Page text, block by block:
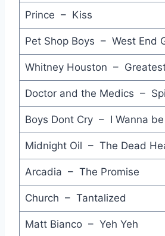
Sledgehammer - Peter Gabriel
Say You Say Me - Lionel
Who Made Who - AC DC
All I Need is a Miracle - Mike
Great Wall - Boom Crash
Absolute Beginners - David
(There's Gonna be a)
Prince – Kiss
Pet Shop Boys – West End
Whitney Houston –
Doctor and the Medics –
Boys Dont Cry – I Wanna
Midnight Oil – The Dead
Arcadia – The Promise
Church – Tantalized
Matt Bianco – Yeh Yeh